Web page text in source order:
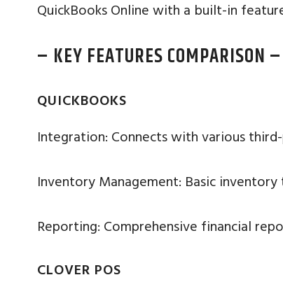
QuickBooks Online with a built-in
– KEY FEATURES COMPARISON –
QUICKBOOKS
Integration: Connects with various
Inventory Management: Basic inventory
Reporting: Comprehensive financial
CLOVER POS